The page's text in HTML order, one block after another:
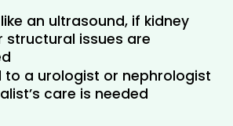
an ultrasound, if kidney
structural issues are
to a urologist or nephrologist
care is needed